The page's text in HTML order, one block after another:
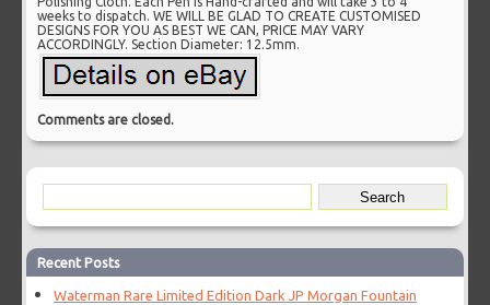
weeks to dispatch. WE WILL BE GLAD TO CREATE CUSTOMISED
DESIGNS FOR YOU AS BEST WE CAN, PRICE MAY VARY
ACCORDINGLY. Section Diameter: 12.5mm.
Comments are closed.
Recent Posts
Waterman Rare Limited Edition Dark JP Morgan Fountain